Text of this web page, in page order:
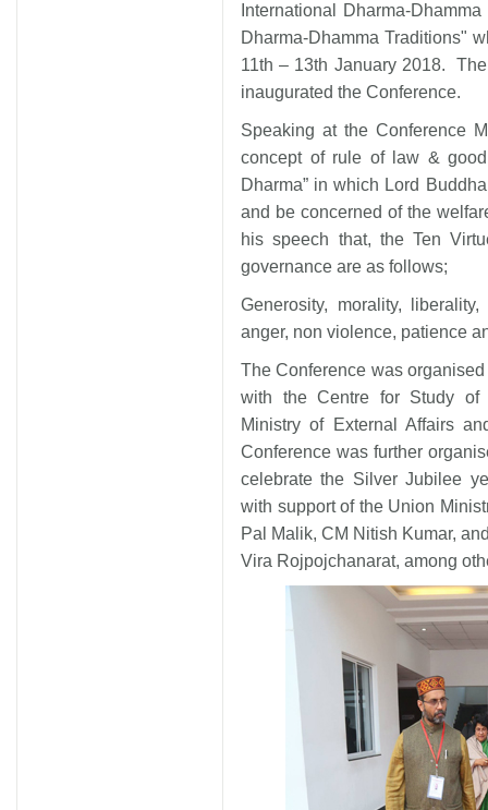
International Dharma-
Dharma-Dhamma Traditions"
11th – 13th January 2018.
inaugurated the Conference.
Speaking at the Conference
concept of rule of law &
Dharma” in which Lord
and be concerned of the
his speech that, the Ten
governance are as follows;
Generosity, morality,
anger, non violence, patience
The Conference was
with the Centre for Study of
Ministry of External Affairs
Conference was further
celebrate the Silver Jubilee
with support of the Union
Pal Malik, CM Nitish Kumar,
Vira Rojpojchanarat, among